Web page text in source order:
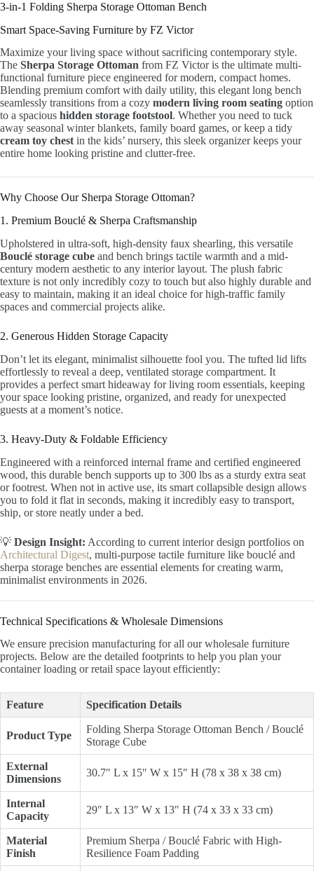
3-in-1 Folding Sherpa Storage Ottoman Bench
Smart Space-Saving Furniture by FZ Victor
Maximize your living space without sacrificing contemporary style.
The Sherpa Storage Ottoman from FZ Victor is the ultimate multi-
functional furniture piece engineered for modern, compact homes.
Blending premium comfort with daily utility, this elegant long bench
seamlessly transitions from a cozy modern living room seating option
to a spacious hidden storage footstool. Whether you need to tuck
away seasonal winter blankets, family board games, or keep a tidy
cream toy chestin the kids’ nursery, this sleek organizer keeps your
entire home looking pristine and clutter-free.
Why Choose Our Sherpa Storage Ottoman?
1. Premium Bouclé & Sherpa Craftsmanship
Upholstered in ultra-soft, high-density faux shearling, this versatile
Bouclé storage cube and bench brings tactile warmth and a mid-
century modern aesthetic to any interior layout. The plush fabric
texture is not only incredibly cozy to touch but also highly durable and
easy to maintain, making it an ideal choice for high-traffic family
spaces and commercial projects alike.
2. Generous Hidden Storage Capacity
Don’t let its elegant, minimalist silhouette fool you. The tufted lid lifts
effortlessly to reveal a deep, ventilated storage compartment. It
provides a perfect smart hideaway for living room essentials, keeping
your space looking pristine, organized, and ready for unexpected
guests at a moment’s notice.
3. Heavy-Duty & Foldable Efficiency
Engineered with a reinforced internal frame and certified engineered
wood, this durable bench supports up to 300 lbs as a sturdy extra seat
or footrest. When not in active use, its smart collapsible design allows
you to fold it flat in seconds, making it incredibly easy to transport,
ship, or store neatly under a bed.
💡 Design Insight: According to current interior design portfolios on
Architectural Digest, multi-purpose tactile furniture like bouclé and
sherpa storage benches are essential elements for creating warm,
minimalist environments in 2026.
Technical Specifications & Wholesale Dimensions
We ensure precision manufacturing for all our wholesale furniture
projects. Below are the detailed footprints to help you plan your
container loading or retail space layout efficiently:
Feature Specification Details
Product Type
Folding Sherpa Storage Ottoman Bench / Bouclé
Storage Cube
External
Dimensions
30.7″ L x 15″ W x 15″ H (78 x 38 x 38 cm)
Internal
Capacity
29″ L x 13″ W x 13″ H (74 x 33 x 33 cm)
Material
Finish
Premium Sherpa / Bouclé Fabric with High-
Resilience Foam Padding